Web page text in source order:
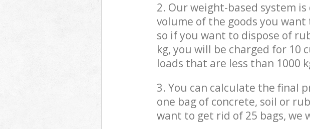
2. Our weight-based system
volume of the goods you want
so if you want to dispose of
kg, you will be charged for 10
loads that are less than 1000
3. You can calculate the final
one bag of concrete, soil or
want to get rid of 25 bags, we